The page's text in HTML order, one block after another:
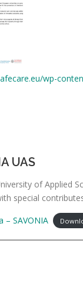
wp-
UAS
of Applied
special
– SAVONIA